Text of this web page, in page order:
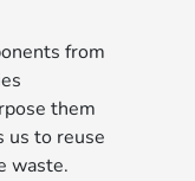
from
them
us to reuse
waste.